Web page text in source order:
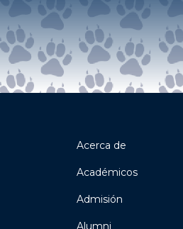
Acerca de
Académicos
Admisión
Alumni